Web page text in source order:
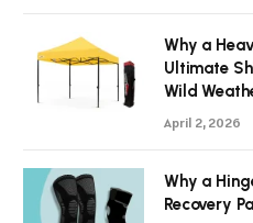
Why a
Ultimate
Wild
April 2, 2026
Why a
Recovery